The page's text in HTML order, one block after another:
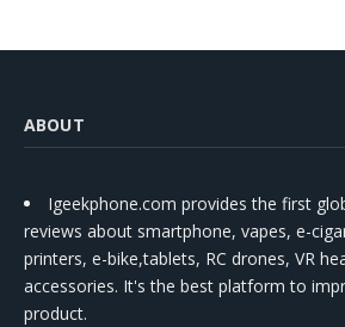
ABOUT
Igeekphone.com provides the first
reviews about smartphone, vapes, e-
printers, e-bike,tablets, RC drones, VR
accessories. It's the best platform to
product.